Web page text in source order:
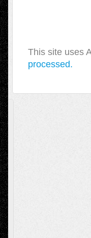
This site uses
processed.